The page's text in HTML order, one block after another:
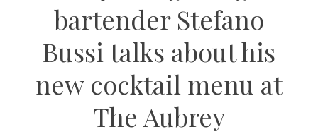
bartender Stefano
Bussi talks about his
new cocktail menu at
The Aubrey